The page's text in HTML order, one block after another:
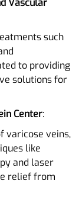
Vascular
such
to providing
solutions for
Center:
varicose veins,
like
and laser
relief from